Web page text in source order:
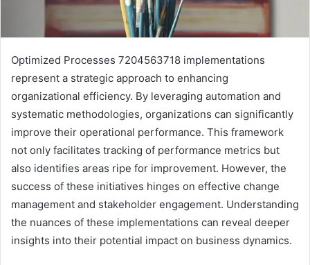
Optimized Processes 7204563718 implementations
represent a strategic approach to enhancing
organizational efficiency. By leveraging automation and
systematic methodologies, organizations can significantly
improve their operational performance. This framework
not only facilitates tracking of performance metrics but
also identifies areas ripe for improvement. However, the
success of these initiatives hinges on effective change
management and stakeholder engagement. Understanding
the nuances of these implementations can reveal deeper
insights into their potential impact on business dynamics.